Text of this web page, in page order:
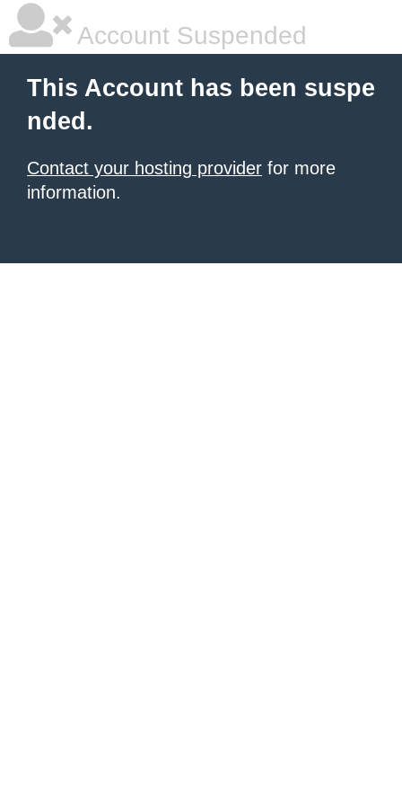
Account Suspended
This Account has been suspe
nded.
Contact your hosting provider for more
information.